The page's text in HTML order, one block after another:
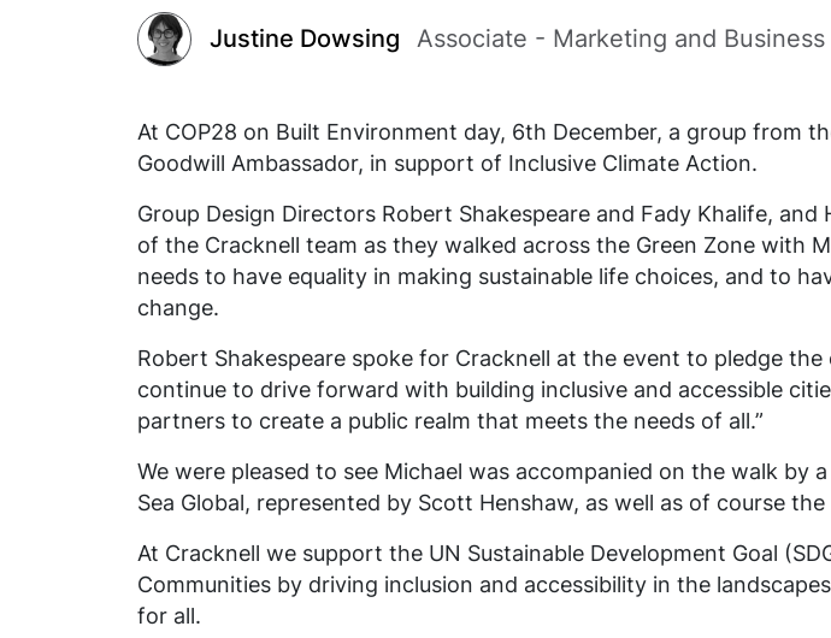
Justine Dowsing Associate - Marketing and
At COP28 on Built Environment day, 6th December, a group from
Goodwill Ambassador, in support of Inclusive Climate Action.
Group Design Directors Robert Shakespeare and Fady Khalife,
of the Cracknell team as they walked across the Green Zone
needs to have equality in making sustainable life choices, and to
change.
Robert Shakespeare spoke for Cracknell at the event to pledge the
continue to drive forward with building inclusive and accessible
partners to create a public realm that meets the needs of all.”
We were pleased to see Michael was accompanied on the walk by
Sea Global, represented by Scott Henshaw, as well as of course
At Cracknell we support the UN Sustainable Development Goal
Communities by driving inclusion and accessibility in the
for all.